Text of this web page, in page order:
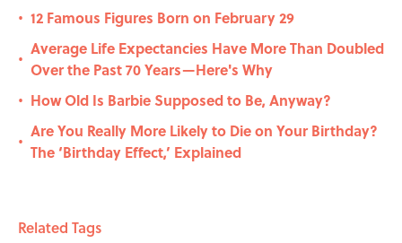
• 12 Famous Figures Born on February 29
•
Average Life Expectancies Have More Than Doubled
Over the Past 70 Years—Here's Why
• How Old Is Barbie Supposed to Be, Anyway?
•
Are You Really More Likely to Die on Your Birthday?
The ‘Birthday Effect,’ Explained
Related Tags